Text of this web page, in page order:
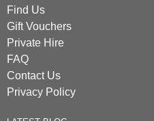
Find Us
Gift Vouchers
Private Hire
FAQ
Contact Us
Privacy Policy